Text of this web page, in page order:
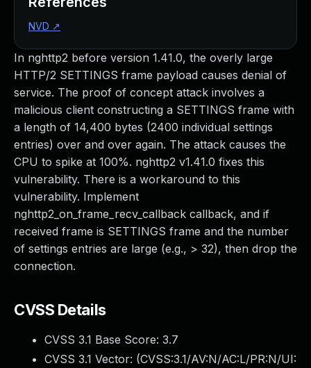
In nghttp2 before version 1.41.0, the overly large
HTTP/2 SETTINGS frame payload causes denial of
service. The proof of concept attack involves a
malicious client constructing a SETTINGS frame with
a length of 14,400 bytes (2400 individual settings
entries) over and over again. The attack causes the
CPU to spike at 100%. nghttp2 v1.41.0 fixes this
vulnerability. There is a workaround to this
vulnerability. Implement
nghttp2_on_frame_recv_callback callback, and if
received frame is SETTINGS frame and the number
of settings entries are large (e.g., > 32), then drop the
connection.
CVSS Details
CVSS 3.1 Base Score: 3.7
CVSS 3.1 Vector: (CVSS:3.1/AV:N/AC:L/PR:N/UI:
NVD ↗